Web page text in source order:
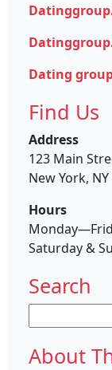
Dating
Find Us
Address
123 Main
New York, NY
Hours
Saturday &
Search
for:
About